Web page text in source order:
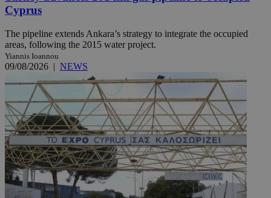
Cyprus
The pipeline extends Ankara’s strategy to integrate the occupied
areas, following the 2015 water project.
Yiannis Ioannou
09/08/2026 | NEWS